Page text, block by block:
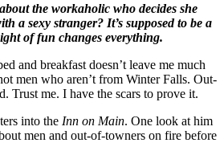
the workaholic who decides she
a sexy stranger? It’s supposed to be a
of fun changes everything.
and breakfast doesn’t leave me much
men who aren’t from Winter Falls. Out-
Trust me. I have the scars to prove it.
into the Inn on Main. One look at him
men and out-of-towners on fire before